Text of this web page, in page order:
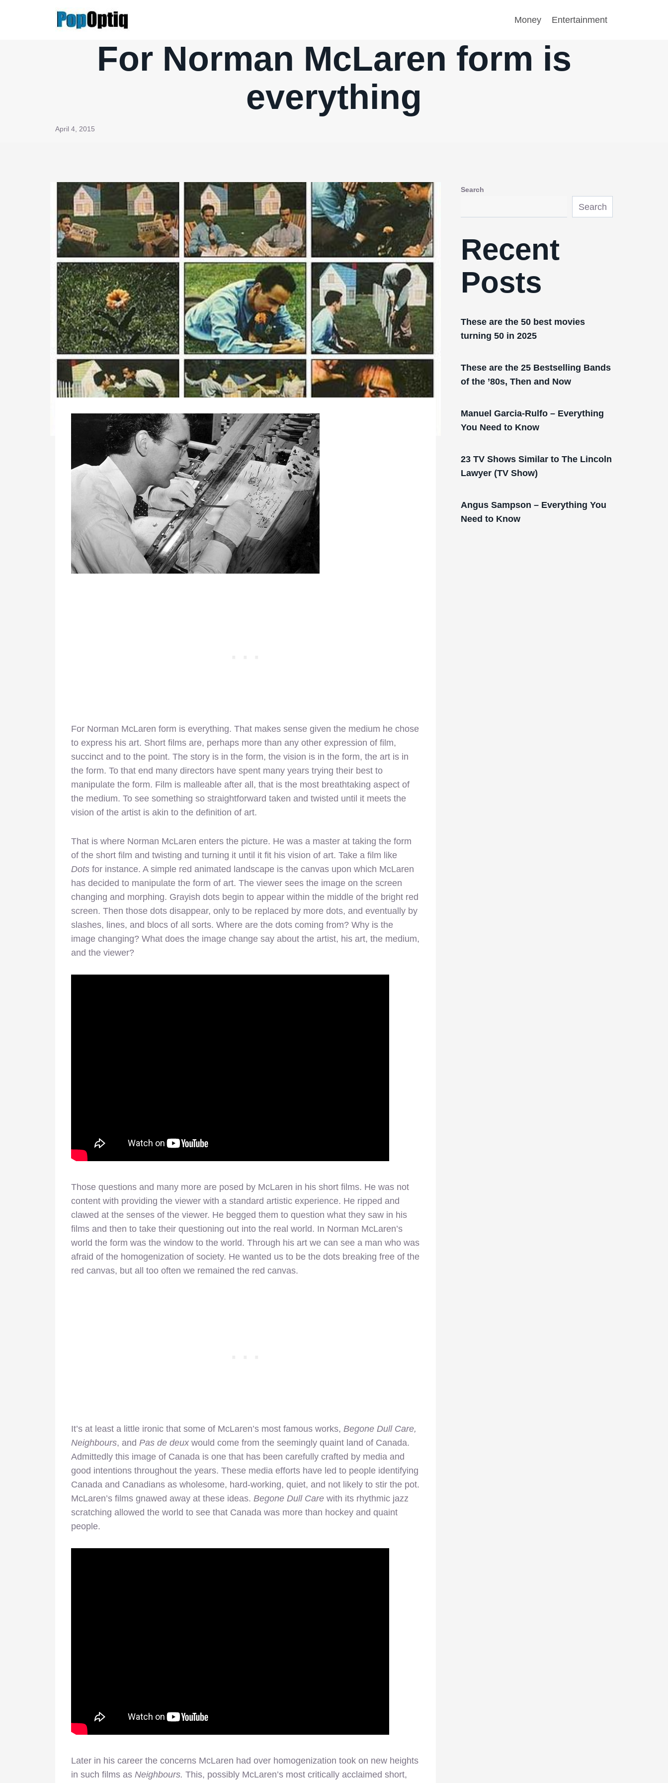
Money Entertainment
For Norman McLaren form is
everything
April 4, 2015
For Norman McLaren form is everything. That makes sense given the medium he chose
to express his art. Short films are, perhaps more than any other expression of film,
succinct and to the point. The story is in the form, the vision is in the form, the art is in
the form. To that end many directors have spent many years trying their best to
manipulate the form. Film is malleable after all, that is the most breathtaking aspect of
the medium. To see something so straightforward taken and twisted until it meets the
vision of the artist is akin to the definition of art.
That is where Norman McLaren enters the picture. He was a master at taking the form
of the short film and twisting and turning it until it fit his vision of art. Take a film like
Dots for instance. A simple red animated landscape is the canvas upon which McLaren
has decided to manipulate the form of art. The viewer sees the image on the screen
changing and morphing. Grayish dots begin to appear within the middle of the bright red
screen. Then those dots disappear, only to be replaced by more dots, and eventually by
slashes, lines, and blocs of all sorts. Where are the dots coming from? Why is the
image changing? What does the image change say about the artist, his art, the medium,
and the viewer?
Those questions and many more are posed by McLaren in his short films. He was not
content with providing the viewer with a standard artistic experience. He ripped and
clawed at the senses of the viewer. He begged them to question what they saw in his
films and then to take their questioning out into the real world. In Norman McLaren’s
world the form was the window to the world. Through his art we can see a man who was
afraid of the homogenization of society. He wanted us to be the dots breaking free of the
red canvas, but all too often we remained the red canvas.
It’s at least a little ironic that some of McLaren’s most famous works, Begone Dull Care,
Neighbours, and Pas de deux would come from the seemingly quaint land of Canada.
Admittedly this image of Canada is one that has been carefully crafted by media and
good intentions throughout the years. These media efforts have led to people identifying
Canada and Canadians as wholesome, hard-working, quiet, and not likely to stir the pot.
McLaren’s films gnawed away at these ideas. Begone Dull Care with its rhythmic jazz
scratching allowed the world to see that Canada was more than hockey and quaint
people.
Later in his career the concerns McLaren had over homogenization took on new heights
in such films as Neighbours. This, possibly McLaren’s most critically acclaimed short,
Search
Search
Recent
Posts
These are the 50 best movies
turning 50 in 2025
These are the 25 Bestselling Bands
of the ’80s, Then and Now
Manuel Garcia-Rulfo – Everything
You Need to Know
23 TV Shows Similar to The Lincoln
Lawyer (TV Show)
Angus Sampson – Everything You
Need to Know